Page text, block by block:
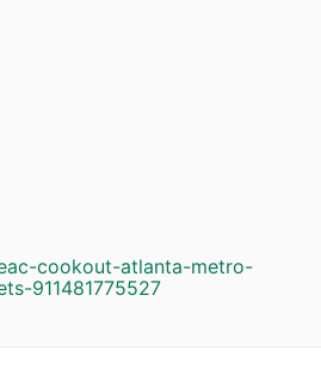
cookout-atlanta-metro-
911481775527